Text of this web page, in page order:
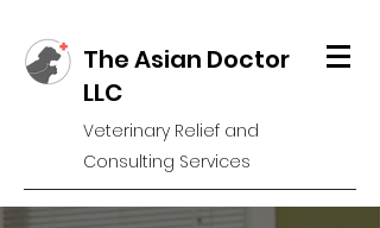
The Asian Doctor
LLC
Veterinary Relief and
Consulting Services